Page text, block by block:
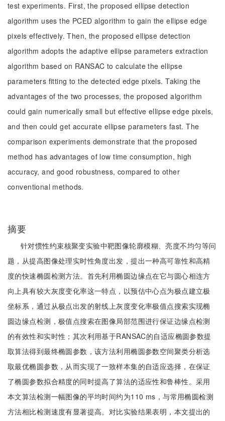
test experiments. First, the proposed ellipse detection
algorithm uses the PCED algorithm to gain the ellipse edge
pixels effectively. Then, the proposed ellipse detection
algorithm adopts the adaptive ellipse parameters extraction
algorithm based on RANSAC to calculate the ellipse
parameters fitting to the detected edge pixels. Taking the
advantages of the two processes, the proposed algorithm
could gain numerically small but effective ellipse edge pixels,
and then could get accurate ellipse parameters fast. The
comparison experiments demonstrate that the proposed
method has advantages of low time consumption, high
accuracy, and good robustness, compared to other
conventional methods.
摘要
针对惯性约束核聚变实验中靶图像轮廓模糊、亮度不均匀等问
题，从提高图像处理实时性角度出发，提出一种高可靠性和高精
度的快速椭圆检测方法。首先利用椭圆边缘点在它与圆心相连方
向上具有较大灰度变化率这一特点，以预估中心点为极点建立极
坐标系，通过从极点出发的射线上灰度变化率极值点搜索实现椭
圆边缘点检测，极值点搜索在图像局部范围进行保证边缘点检测
的有效性和实时性；其次利用基于RANSAC的自适应椭圆参数提
取算法得到最终椭圆参数，该方法利用椭圆参数空间聚类分析选
取最优椭圆参数，从而实现了一致样本集的自适应选择，在保证
了椭圆参数拟合精度的同时提高了算法的适应性和鲁棒性。采用
本文算法检测一幅图像的平均时间约为110 ms，与常用椭圆检测
方法相比检测速度有显著提高。对比实验结果表明，本文提出的